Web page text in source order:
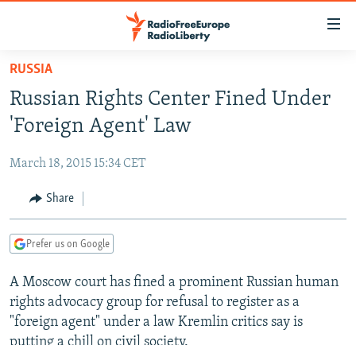
Skip
main
content
to
Navigation
Skip
TO READERS IN RUSSIA
RUSSIA PROGRAMMING
CURRENT TIME
RADIO AZATLIQ
CENTRAL ASIA
KAZAKHSTAN
TAJIKISTAN
TURKMENISTAN
UZBEKISTAN
SOUTH ASIA
PAKISTAN
ARMENIA
AZERBAIJAN
GEORGIA
CENTRAL/SE EUROPE
BOSNIA
KOSOVO
MOLDOVA
EAST EUROPE
BELARUS
UKRAINE
VISUALS
RUSSIA
Russian Rights Center Fined Under
'Foreign Agent' Law
March 18, 2015 15:34 CET
Share
Prefer us on Google
A Moscow court has fined a prominent Russian human
rights advocacy group for refusal to register as a
"foreign agent" under a law Kremlin critics say is